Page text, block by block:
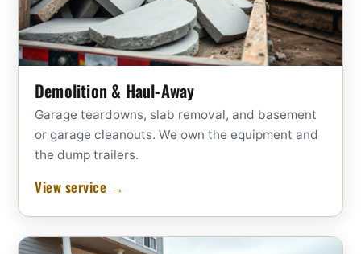
Demolition & Haul-Away
Garage teardowns, slab removal, and basement
or garage cleanouts. We own the equipment and
the dump trailers.
View service →